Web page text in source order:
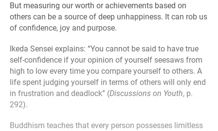
But measuring our worth or achievements based on
others can be a source of deep unhappiness. It can rob us
of confidence, joy and purpose.
Ikeda Sensei explains: “You cannot be said to have true
self-confidence if your opinion of yourself seesaws from
high to low every time you compare yourself to others. A
life spent judging yourself in terms of others will only end
in frustration and deadlock” (Discussions on Youth, p.
292).
Buddhism teaches that every person possesses limitless